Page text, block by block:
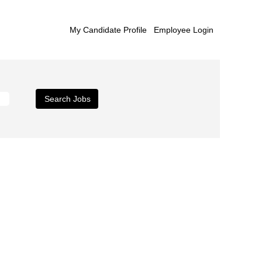
My Candidate Profile Employee Login